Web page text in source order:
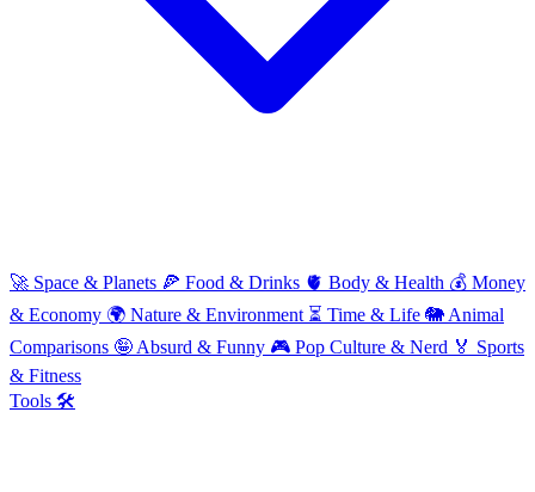
🚀 Space & Planets 🍕 Food & Drinks 🫀 Body & Health 💰 Money
& Economy 🌍 Nature & Environment ⏳ Time & Life 🐘 Animal
Comparisons 🤪 Absurd & Funny 🎮 Pop Culture & Nerd 🏅 Sports
& Fitness
Tools 🛠️